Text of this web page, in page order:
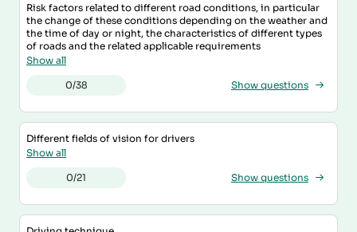
Risk factors related to different road conditions, in particular
the change of these conditions depending on the weather and
the time of day or night, the characteristics of different types
of roads and the related applicable requirements
Show all
0/38 Show questions
Different fields of vision for drivers
Show all
0/21 Show questions